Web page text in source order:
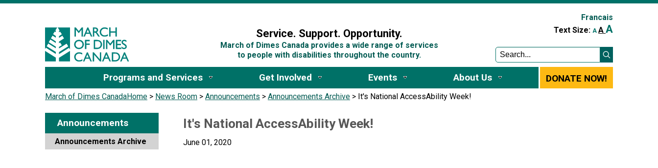
Service. Support. Opportunity.
March of Dimes Canada provides a wide range of services
to people with disabilities throughout the country.
Francais
Text Size: A A A
Programs and Services Get Involved Events About Us DONATE NOW!
March of Dimes CanadaHome > News Room > Announcements > Announcements Archive > It's National AccessAbility Week!
Announcements
Announcements Archive
It's National AccessAbility Week!
June 01, 2020